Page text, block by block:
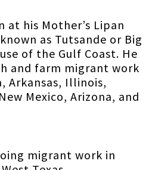
at his Mother’s Lipan
as Tutsande or Big
of the Gulf Coast. He
and farm migrant work
Arkansas, Illinois,
Mexico, Arizona, and
migrant work in